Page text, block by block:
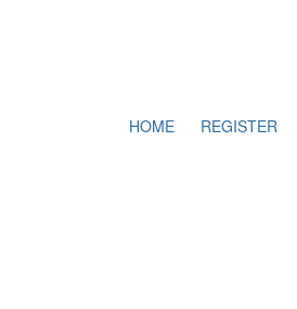
HOME REGISTER